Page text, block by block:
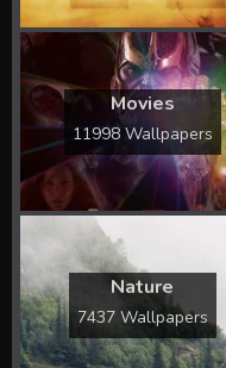
Movies
11998 Wallpapers
Nature
7437 Wallpapers